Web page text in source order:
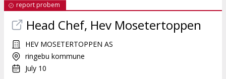
report probem
Head Chef, Hev Mosetertoppen
HEV MOSETERTOPPEN AS
ringebu kommune
July 10